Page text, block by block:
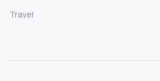
Travel